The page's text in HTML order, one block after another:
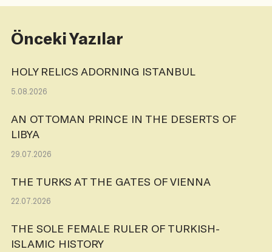
Önceki Yazılar
HOLY RELICS ADORNING ISTANBUL
5.08.2026
AN OTTOMAN PRINCE IN THE DESERTS OF
LIBYA
29.07.2026
THE TURKS AT THE GATES OF VIENNA
22.07.2026
THE SOLE FEMALE RULER OF TURKISH-
ISLAMIC HISTORY